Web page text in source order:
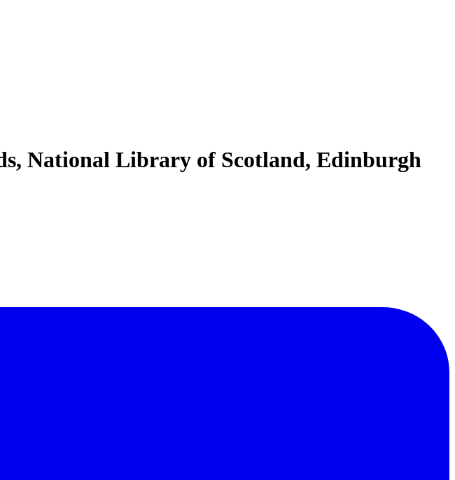
National Library of Scotland, Edinburgh